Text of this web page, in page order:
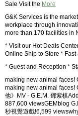
Sale Visit the More
G&K Services is the
workplace through
more than 170 facilities in
* Visit our Hot Deals
Online Ship to Store *
* Guest and Reception *
making new animal faces!
making new animal faces!
他》MV - G.E.M. 鄧紫棋
887,600 viewsGEMblog
秒視覺遊戲!6,599